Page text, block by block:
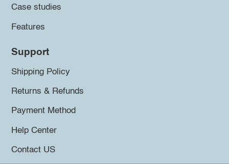
Case studies
Features
Support
Shipping Policy
Returns & Refunds
Payment Method
Help Center
Contact US